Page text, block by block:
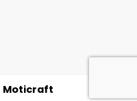
Moticraft